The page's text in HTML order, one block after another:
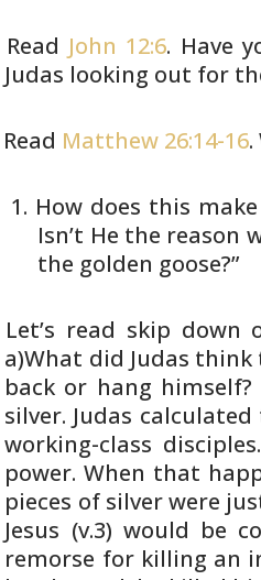
Read John 12:6. Have
Judas looking out for
Read Matthew 26:14-16
How does this make
Isn’t He the reason
the golden goose?”
Let’s read skip down
a)What did Judas think
back or hang himself?
silver. Judas
working-class
power. When that
pieces of silver were
Jesus (v.3) would be
remorse for killing an